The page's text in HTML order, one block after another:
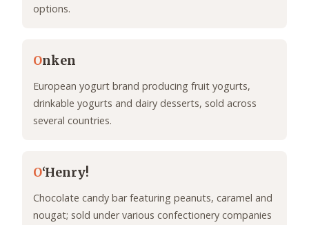
options.
Onken
European yogurt brand producing fruit yogurts,
drinkable yogurts and dairy desserts, sold across
several countries.
O‘Henry!
Chocolate candy bar featuring peanuts, caramel and
nougat; sold under various confectionery companies